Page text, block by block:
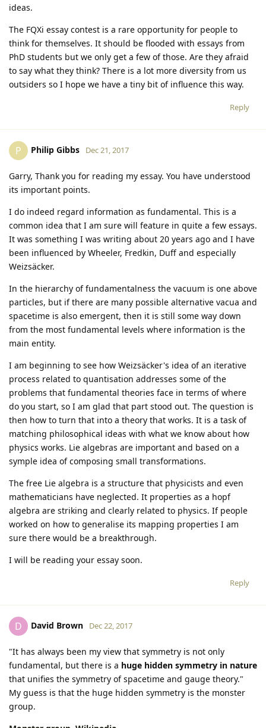
ideas.
The FQXi essay contest is a rare opportunity for people to
think for themselves. It should be flooded with essays from
PhD students but we only get a few of those. Are they afraid
to say what they think? There is a lot more diversity from us
outsiders so I hope we have a tiny bit of influence this way.
Reply
P Philip Gibbs Dec 21, 2017
Garry, Thank you for reading my essay. You have understood
its important points.
I do indeed regard information as fundamental. This is a
common idea that I am sure will feature in quite a few essays.
It was something I was writing about 20 years ago and I have
been influenced by Wheeler, Fredkin, Duff and especially
Weizsäcker.
In the hierarchy of fundamentalness the vacuum is one above
particles, but if there are many possible alternative vacua and
spacetime is also emergent, then it is still some way down
from the most fundamental levels where information is the
main entity.
I am beginning to see how Weizsäcker's idea of an iterative
process related to quantisation addresses some of the
problems that fundamental theories face in terms of where
do you start, so I am glad that part stood out. The question is
then how to turn that into a theory that works. It is a task of
matching philosophical ideas with what we know about how
physics works. Lie algebras are important and based on a
symple idea of composing small transformations.
The free Lie algebra is a structure that physicists and even
mathematicians have neglected. It properties as a hopf
algebra are striking and clearly related to physics. If people
worked on how to generalise its mapping properties I am
sure there would be a breakthrough.
I will be reading your essay soon.
Reply
D David Brown Dec 22, 2017
"It has always been my view that symmetry is not only
fundamental, but there is a huge hidden symmetry in nature
that unifies the symmetry of spacetime and gauge theory."
My guess is that the huge hidden symmetry is the monster
group.